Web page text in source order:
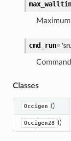
cmd_run=
Classes
Occigen ()
Occigen28 ()